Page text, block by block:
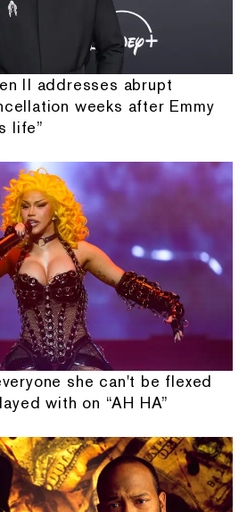
II addresses abrupt
weeks after Emmy
life”
she can't be flexed
with on “AH HA”